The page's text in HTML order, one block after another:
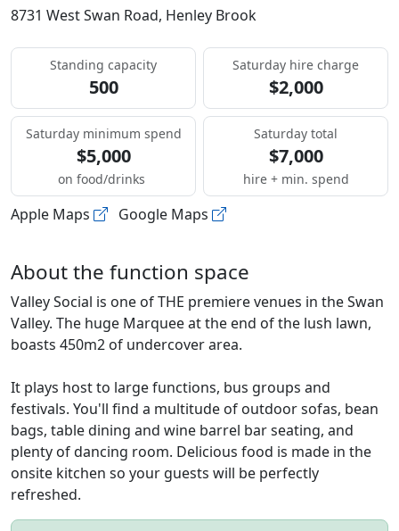
8731 West Swan Road, Henley Brook
Standing capacity
500
Saturday hire charge
$2,000
Saturday minimum spend
$5,000
on food/drinks
Saturday total
$7,000
hire + min. spend
Apple Maps Google Maps
About the function space
Valley Social is one of THE premiere venues in the Swan
Valley. The huge Marquee at the end of the lush lawn,
boasts 450m2 of undercover area.
It plays host to large functions, bus groups and
festivals. You'll find a multitude of outdoor sofas, bean
bags, table dining and wine barrel bar seating, and
plenty of dancing room. Delicious food is made in the
onsite kitchen so your guests will be perfectly
refreshed.